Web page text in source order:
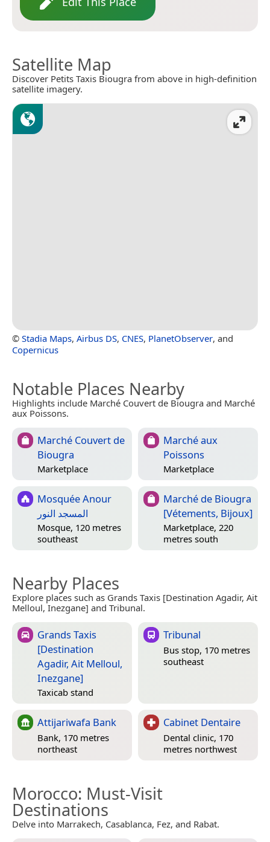
Satellite Map
Discover Petits Taxis Biougra from above in high-definition
satellite imagery.
© Stadia Maps, Airbus DS, CNES, PlanetObserver, and
Copernicus
Notable Places Nearby
Highlights include Marché Couvert de Biougra and Marché
aux Poissons.
Marché Couvert de
Biougra
Marketplace
Marché aux
Poissons
Marketplace
Mosquée Anour
المسجد النور
Mosque, 120 metres
southeast
Marché de Biougra
[Vétements, Bijoux]
Marketplace, 220
metres south
Nearby Places
Explore places such as Grands Taxis [Destination Agadir, Ait
Melloul, Inezgane] and Tribunal.
Grands Taxis
[Destination
Agadir, Ait Melloul,
Inezgane]
Taxicab stand
Tribunal
Bus stop, 170 metres
southeast
Attijariwafa Bank
Bank, 170 metres
northeast
Cabinet Dentaire
Dental clinic, 170
metres northwest
Morocco: Must-Visit
Destinations
Delve into Marrakech, Casablanca, Fez, and Rabat.